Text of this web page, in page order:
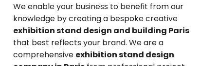
We enable your business to benefit from our
knowledge by creating a bespoke creative
exhibition stand design and building Paris
that best reflects your brand. We are a
comprehensive exhibition stand design